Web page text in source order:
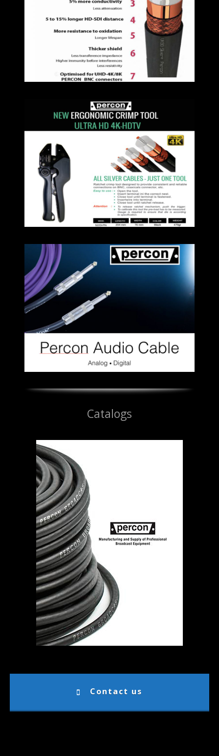
Catalogs
Contact us